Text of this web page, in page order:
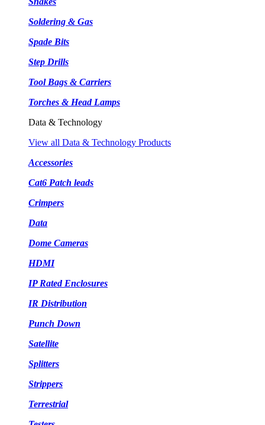
Soldering & Gas
Spade Bits
Step Drills
Tool Bags & Carriers
Torches & Head Lamps
Data & Technology
View all Data & Technology Products
Accessories
Cat6 Patch leads
Crimpers
Data
Dome Cameras
HDMI
IP Rated Enclosures
IR Distribution
Punch Down
Satellite
Splitters
Strippers
Terrestrial